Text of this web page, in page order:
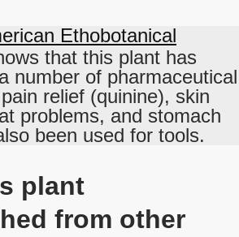
Ethobotanical
that this plant has
number of pharmaceutical
relief (quinine), skin
problems, and stomach
been used for tools.
plant
from other